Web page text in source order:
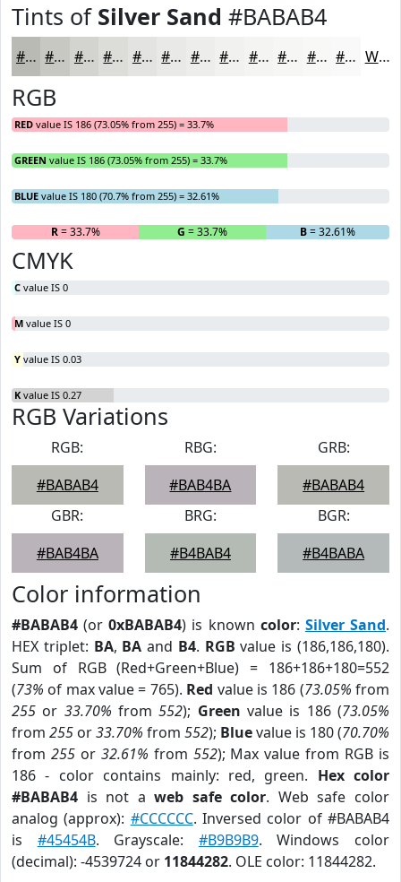
Tints of Silver Sand #BABAB4
#BABAB4 #C8C8C3 #D3D3CF #DCDCD9 #E3E3E1 #E9E9E7 #EDEDEC #F1F1F0 #F4F4F3 #F6F6F5 #F8F8F7 #F9F9F9 White
RGB
RED value IS 186 (73.05% from 255) = 33.7%
GREEN value IS 186 (73.05% from 255) = 33.7%
BLUE value IS 180 (70.7% from 255) = 32.61%
R= 33.7% G = 33.7% B= 32.61%
CMYK
C value IS 0
M value IS 0
Y value IS 0.03
K value IS 0.27
RGB Variations
RGB:
#BABAB4
RBG:
#BAB4BA
GRB:
#BABAB4
GBR:
#BAB4BA
BRG:
#B4BAB4
BGR:
#B4BABA
Color information
#BABAB4 (or0xBABAB4) is known color: Silver Sand.
HEX triplet: BA, BA and B4. RGB value is (186,186,180).
Sum of RGB (Red+Green+Blue) = 186+186+180=552
(73% of max value = 765). Red value is 186 (73.05% from
255 or 33.70% from552); Green value is 186 (73.05%
from 255 or33.70% from 552); Bluevalue is 180 (70.70%
from 255or 32.61% from 552); Max value from RGB is
186 - color contains mainly: red, green. Hex color
#BABAB4 is not aweb safe color. Web safe color
analog (approx): #CCCCCC. Inversed color of #BABAB4
is #45454B. Grayscale: #B9B9B9. Windows color
(decimal): -4539724 or 11844282. OLE color: 11844282.